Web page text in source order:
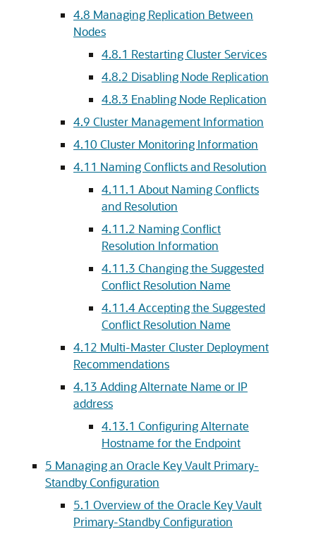
4.8 Managing Replication Between
Nodes
4.8.1 Restarting Cluster Services
4.8.2 Disabling Node Replication
4.8.3 Enabling Node Replication
4.9 Cluster Management Information
4.10 Cluster Monitoring Information
4.11 Naming Conflicts and Resolution
4.11.1 About Naming Conflicts
and Resolution
4.11.2 Naming Conflict
Resolution Information
4.11.3 Changing the Suggested
Conflict Resolution Name
4.11.4Accepting the Suggested
Conflict Resolution Name
4.12 Multi-Master Cluster Deployment
Recommendations
4.13 Adding Alternate Name or IP
address
4.13.1 Configuring Alternate
Hostname for the Endpoint
5 Managing an Oracle Key Vault Primary-
Standby Configuration
5.1 Overview of the Oracle Key Vault
Primary-Standby Configuration